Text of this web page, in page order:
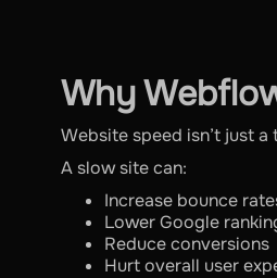
Why
Website speed isn’t just
A slow site can:
Increase bounce
Lower Google
Reduce conversions
Hurt overall user